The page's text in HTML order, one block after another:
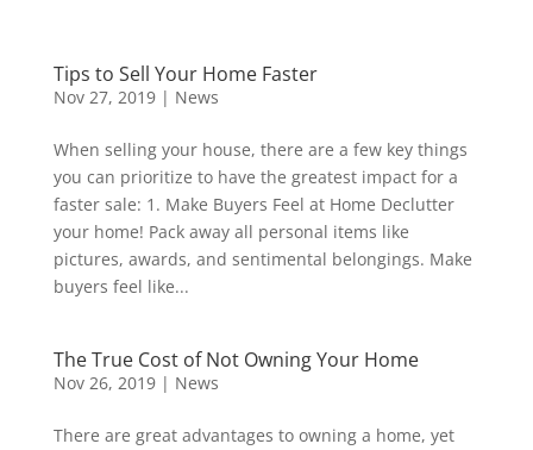
Tips to Sell Your Home Faster
Nov 27, 2019| News
When selling your house, there are a few key things
you can prioritize to have the greatest impact for a
faster sale: 1. Make Buyers Feel at Home Declutter
your home! Pack away all personal items like
pictures, awards, and sentimental belongings. Make
buyers feel like...
The True Cost of Not Owning Your Home
Nov 26, 2019| News
There are great advantages to owning a home, yet